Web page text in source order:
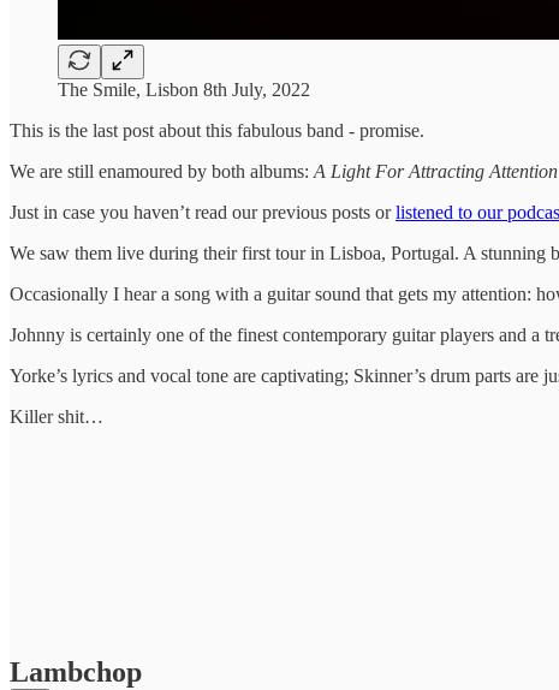
The Smile, Lisbon 8th July, 2022
This is the last post about this fabulous band - promise.
We are still enamoured by both albums: A Light For Attracting Attention
Just in case you haven’t read our previous posts orlistened to our
We saw them live during their first tour in Lisboa, Portugal. A stunning
Occasionally I hear a song with a guitar sound that gets my attention:
Johnny is certainly one of the finest contemporary guitar players and a
Yorke’s lyrics and vocal tone are captivating; Skinner’s drum parts are
Killer shit…
Lambchop